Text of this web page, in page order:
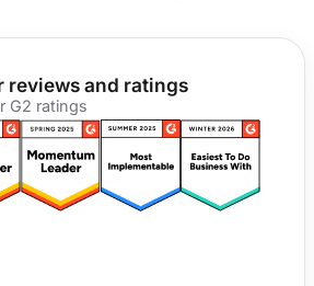
reviews and ratings
G2 ratings